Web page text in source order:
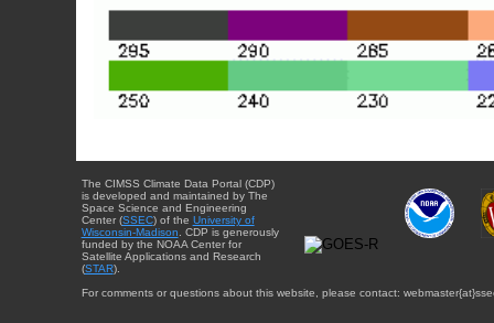
The CIMSS Climate Data Portal (CDP)
is developed and maintained by The
Space Science and Engineering
Center (SSEC) of the University of
Wisconsin-Madison. CDP is generously
funded by the NOAA Center for
Satellite Applications and Research
(STAR).
For comments or questions about this website, please contact: